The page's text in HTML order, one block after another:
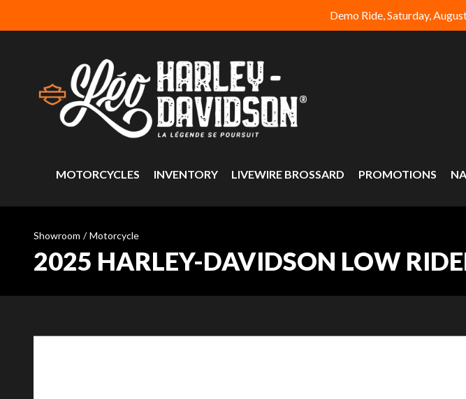
Demo Ride, Saturday,
MOTORCYCLES INVENTORY LIVEWIRE BROSSARD PROMOTIONS
Showroom / Motorcycle
2025 HARLEY-DAVIDSON LOW